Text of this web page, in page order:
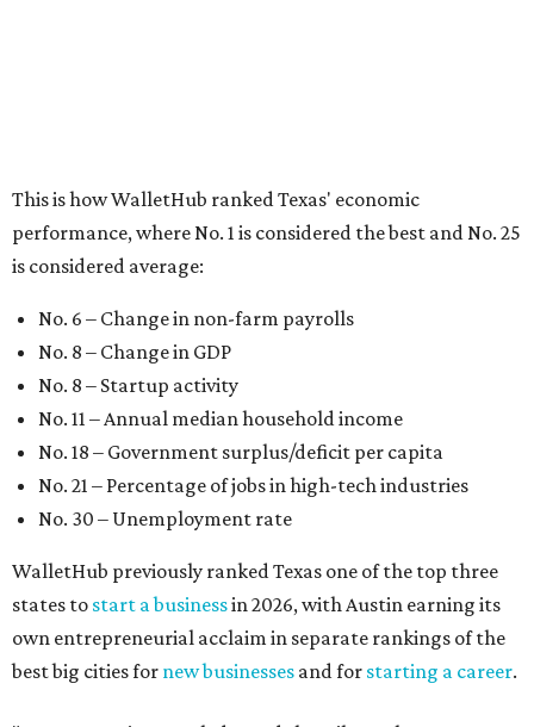
No. 30 – Unemployment rate
WalletHub previously ranked Texas one of the top three
states tostart a business
own entrepreneurial acclaim in separate rankings of the
best big cities fornew businesses
"U.S. economic growth depends heavily on the
performance of individual states, and some contribute
more than others," the report's author wrote. "For
example, California, Texas, New York and Florida have
rank in the top 20in the world."
The five states with the worst state economies in 2026 are
Rhode Island (No. 47), Maine (No. 48), Louisana (No. 49),